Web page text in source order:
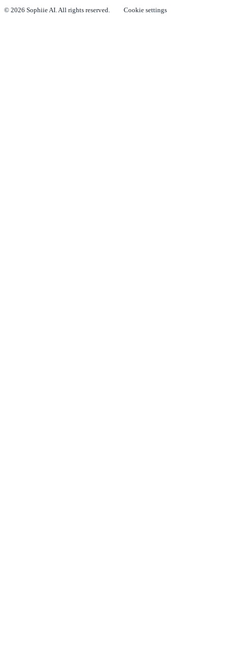
© 2026 Sophiie AI. All rights reserved. Cookie settings